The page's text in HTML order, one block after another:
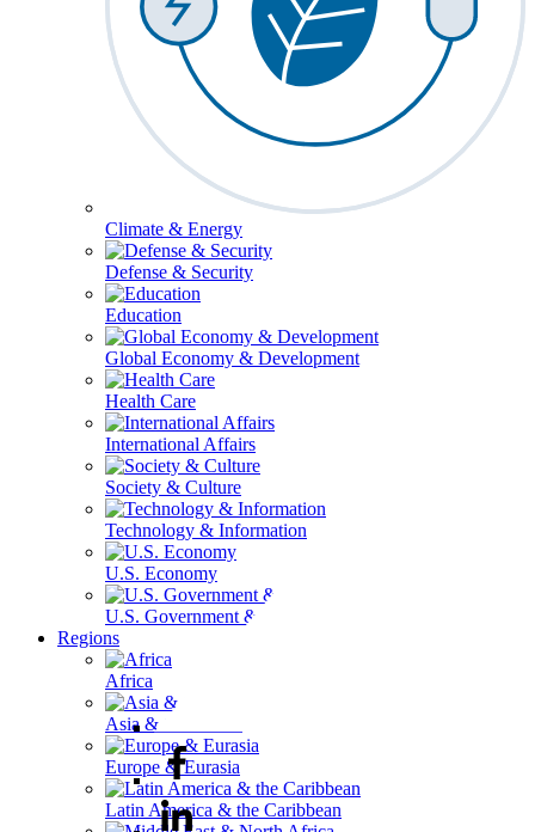
Climate & Energy
Defense & Security
Education
Global Economy & Development
Health Care
International Affairs
Society & Culture
Technology & Information
U.S. Economy
U.S. Government & Politics
Regions
Africa
Asia & the Pacific
Europe & Eurasia
Latin America & the Caribbean